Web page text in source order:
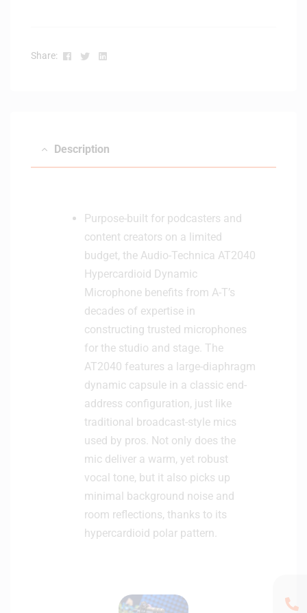
h
e
Share: Facebook
TwitterLinkedin
Description
Purpose-built for podcasters and
content creators on a limited
budget, the Audio-Technica AT2040
Hypercardioid Dynamic
Microphone benefits from A-T’s
decades of expertise in
constructing trusted microphones
for the studio and stage. The
AT2040 features a large-diaphragm
dynamic capsule in a classic end-
address configuration, just like
traditional broadcast-style mics
used by pros. Not only does the
mic deliver a warm, yet robust
vocal tone, but it also picks up
minimal background noise and
room reflections, thanks to its
hypercardioid polar pattern.